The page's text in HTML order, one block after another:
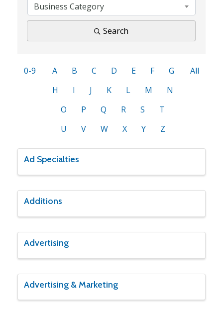
Business Category
Search
0-9 A B C D E F
G
H
I J K L M
N
O
P Q R S
T
U
V W X Y Z
All
Ad Specialties
Additions
Advertising
Advertising & Marketing